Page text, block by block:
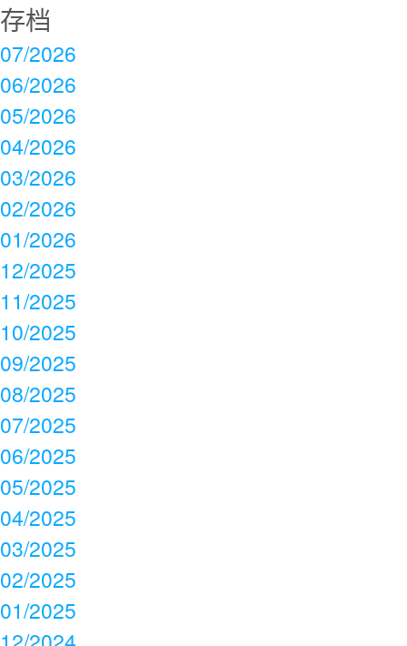
存档
07/2026
06/2026
05/2026
04/2026
03/2026
02/2026
01/2026
12/2025
11/2025
10/2025
09/2025
08/2025
07/2025
06/2025
05/2025
04/2025
03/2025
02/2025
01/2025